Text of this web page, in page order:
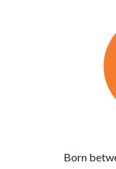
Born